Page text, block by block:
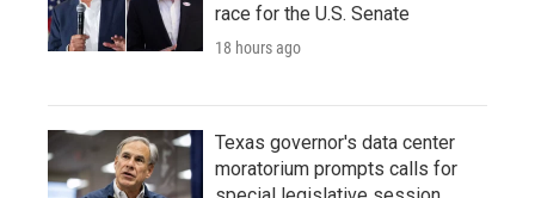
race for the U.S. Senate
18 hours ago
Texas governor's data center
moratorium prompts calls for